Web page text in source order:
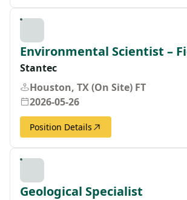
Environmental Scientist –
Stantec
Houston, TX (On Site) FT
2026-05-26
Position Details
Geological Specialist